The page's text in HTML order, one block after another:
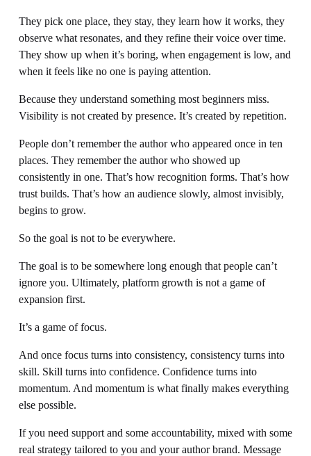
They pick one place, they stay, they learn how it works, they
observe what resonates, and they refine their voice over time.
They show up when it’s boring, when engagement is low, and
when it feels like no one is paying attention.
Because they understand something most beginners miss.
Visibility is not created by presence. It’s created by repetition.
People don’t remember the author who appeared once in ten
places. They remember the author who showed up
consistently in one. That’s how recognition forms. That’s how
trust builds. That’s how an audience slowly, almost invisibly,
begins to grow.
So the goal is not to be everywhere.
The goal is to be somewhere long enough that people can’t
ignore you. Ultimately, platform growth is not a game of
expansion first.
It’s a game of focus.
And once focus turns into consistency, consistency turns into
skill. Skill turns into confidence. Confidence turns into
momentum. And momentum is what finally makes everything
else possible.
If you need support and some accountability, mixed with some
real strategy tailored to you and your author brand. Message